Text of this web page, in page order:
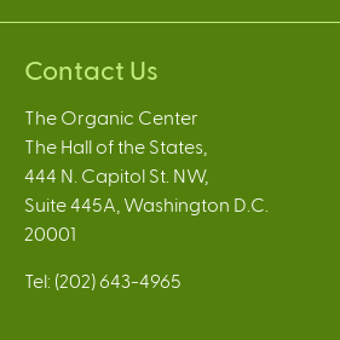
Contact Us
The Organic Center
The Hall of the States,
444 N. Capitol St. NW,
Suite 445A, Washington D.C.
20001
Tel: (202) 643-4965